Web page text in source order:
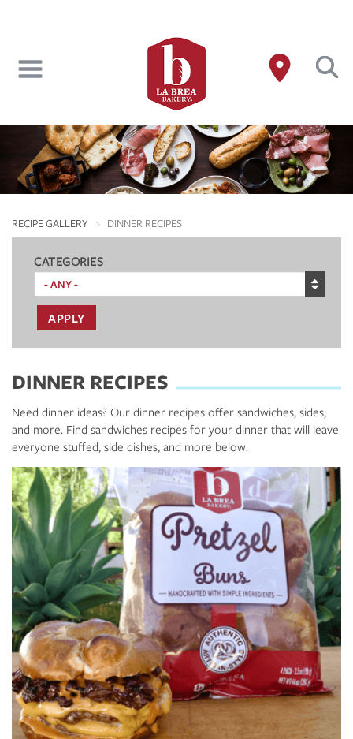
content
RECIPE GALLERY DINNER RECIPES
CATEGORIES
APPLY
DINNER RECIPES
Need dinner ideas? Our dinner recipes offer sandwiches, sides,
and more. Find sandwiches recipes for your dinner that will leave
everyone stuffed, side dishes, and more below.